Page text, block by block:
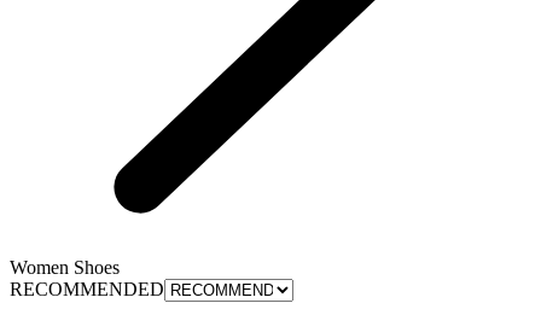
Women Shoes
RECOMMENDED